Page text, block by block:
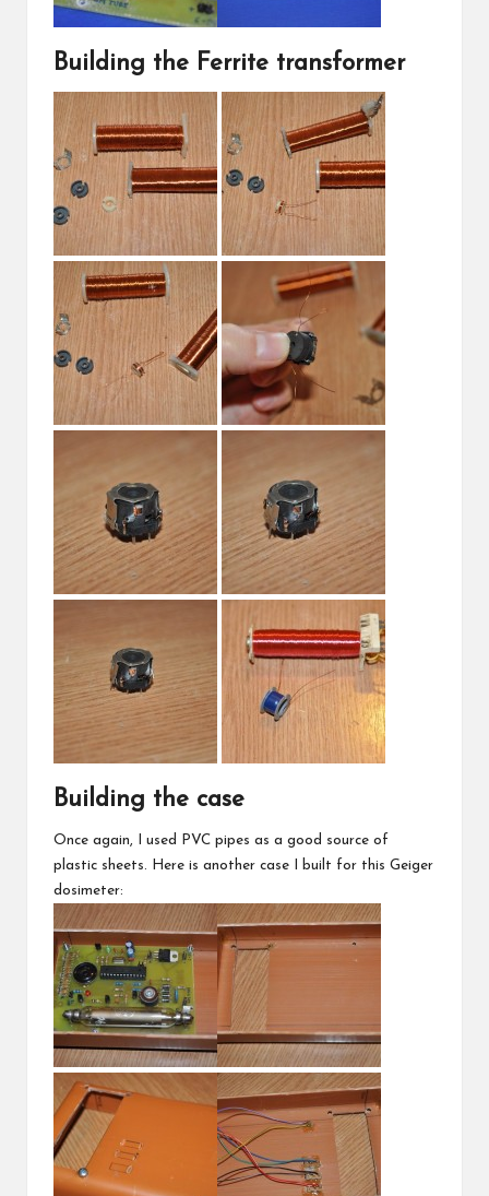
Building the Ferrite transformer
Building the case
Once again, I used PVC pipes as a good source of
plastic sheets. Here is another case I built for this Geiger
dosimeter: